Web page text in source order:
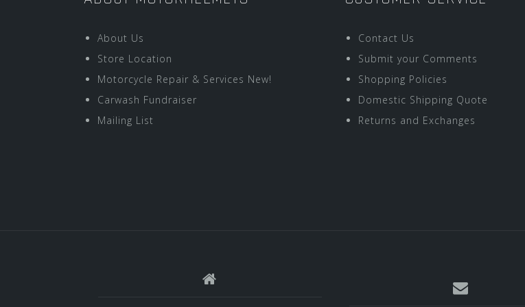
About Us
Store Location
Motorcycle Repair & Services New!
Carwash Fundraiser
Mailing List
Contact Us
Submit your Comments
Shopping Policies
Domestic Shipping Quote
Returns and Exchanges